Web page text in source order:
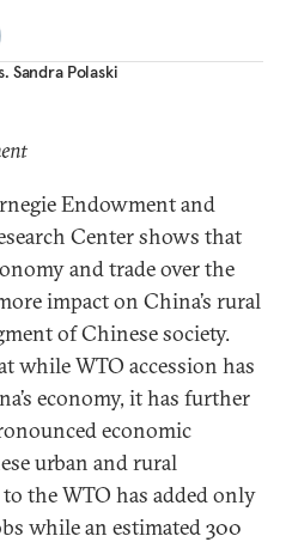
Sandra Polaski
Endowment and
Center shows that
and trade over the
impact on China’s rural
of Chinese society.
while WTO accession has
economy, it has further
economic
urban and rural
the WTO has added only
while an estimated 300